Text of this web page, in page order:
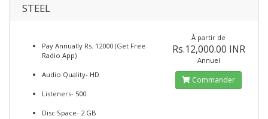
STEEL
Pay Annually Rs. 12000 (Get Free
Radio App)
Audio Quality- HD
Listeners- 500
Disc Space- 2 GB
À partir de
Rs.12,000.00 INR
Annuel
Commander